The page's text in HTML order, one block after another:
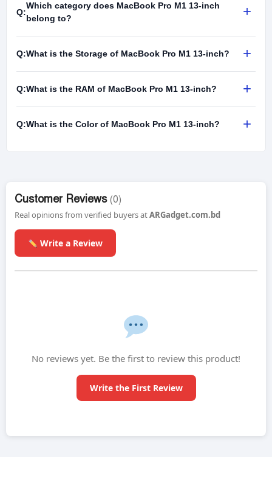
Q:
Which category does MacBook Pro M1 13-inch
belong to?
+
Q:What is the Storage of MacBook Pro M1 13-inch? +
Q:What is the RAM of MacBook Pro M1 13-inch? +
Q:What is the Color of MacBook Pro M1 13-inch? +
Customer Reviews (0)
Real opinions from verified buyers atARGadget.com.bd
Write a Review
No reviews yet. Be the first to review this product!
Write the First Review